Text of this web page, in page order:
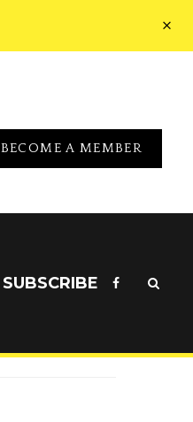
BECOME A MEMBER
SUBSCRIBE